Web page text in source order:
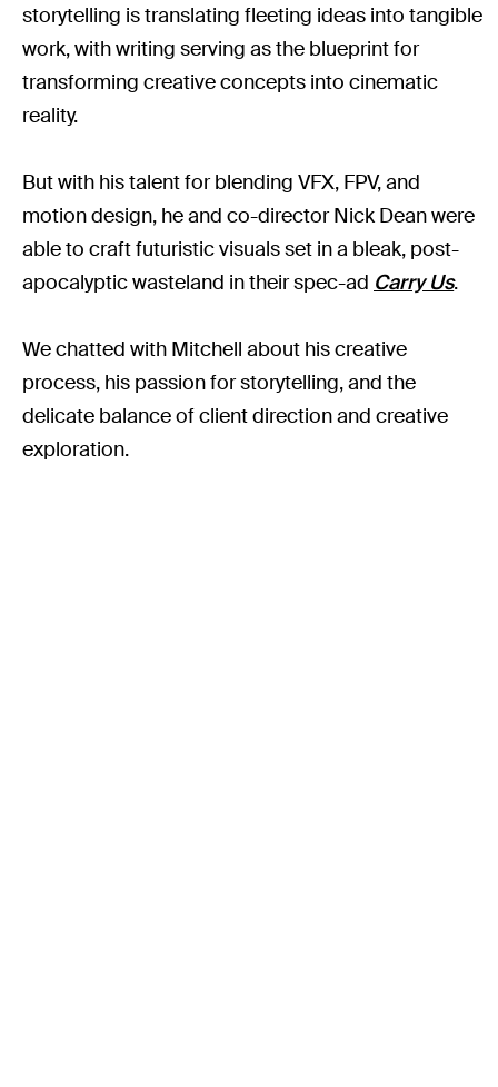
storytelling is translating fleeting ideas into tangible
work, with writing serving as the blueprint for
transforming creative concepts into cinematic
reality.
But with his talent for blending VFX, FPV, and
motion design, he and co-director Nick Dean were
able to craft futuristic visuals set in a bleak, post-
apocalyptic wasteland in their spec-ad Carry Us.
We chatted with Mitchell about his creative
process, his passion for storytelling, and the
delicate balance of client direction and creative
exploration.